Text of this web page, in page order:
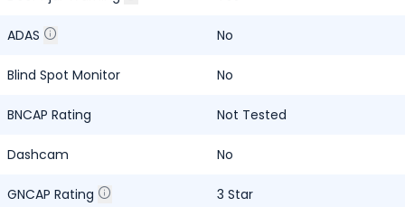
ADAS No
Blind Spot Monitor No
BNCAP Rating Not Tested
Dashcam No
GNCAP Rating 3 Star